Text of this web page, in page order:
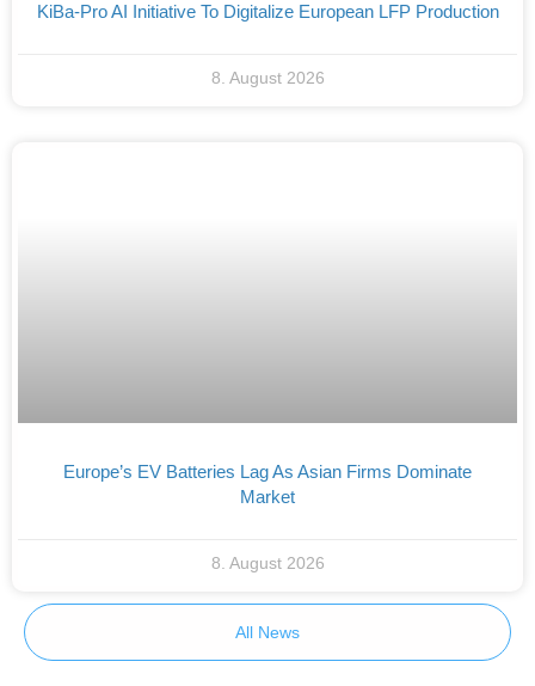
KiBa-Pro AI Initiative To Digitalize European LFP Production
8. August 2026
Europe’s EV Batteries Lag As Asian Firms Dominate
Market
8. August 2026
All News